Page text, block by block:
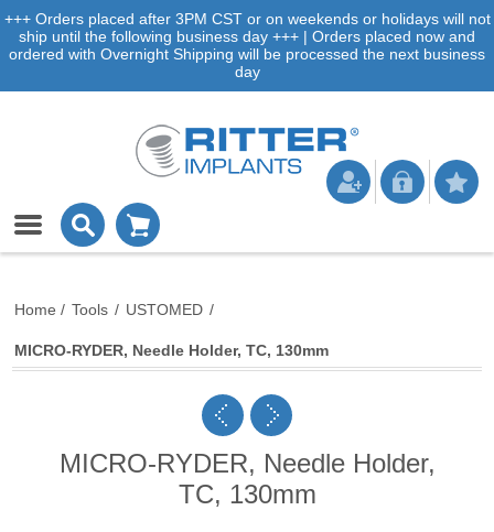
+++ Orders placed after 3PM CST or on weekends or holidays will not
ship until the following business day +++ | Orders placed now and
ordered with Overnight Shipping will be processed the next business
day
Home / Tools / USTOMED /
MICRO-RYDER, Needle Holder, TC, 130mm
MICRO-RYDER, Needle Holder,
TC, 130mm